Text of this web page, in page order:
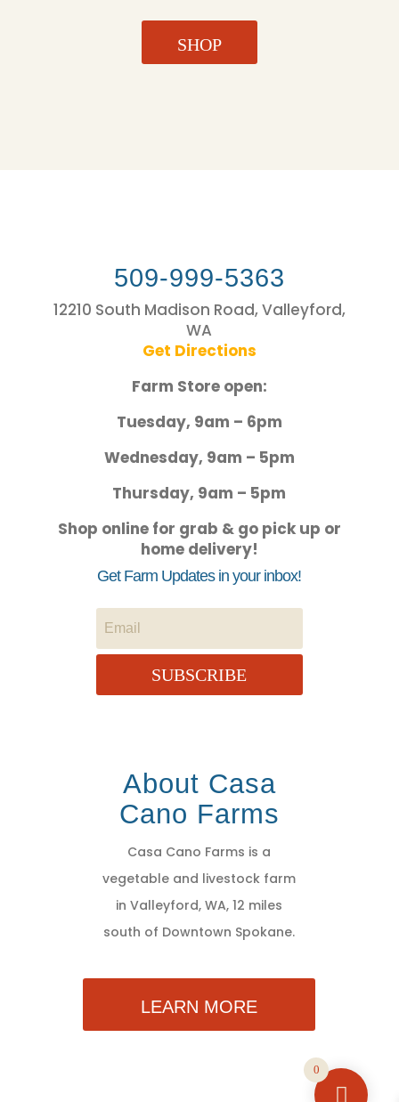
SHOP
509-999-5363
12210 South Madison Road, Valleyford,
WA
Get Directions
Farm Store open:
Tuesday, 9am – 6pm
Wednesday, 9am – 5pm
Thursday, 9am – 5pm
Shop online for grab & go pick up or
home delivery!
Get Farm Updates in your inbox!
SUBSCRIBE
About Casa
Cano Farms
Casa Cano Farms is a
vegetable and livestock farm
in Valleyford, WA, 12 miles
south of Downtown Spokane.
LEARN MORE
0